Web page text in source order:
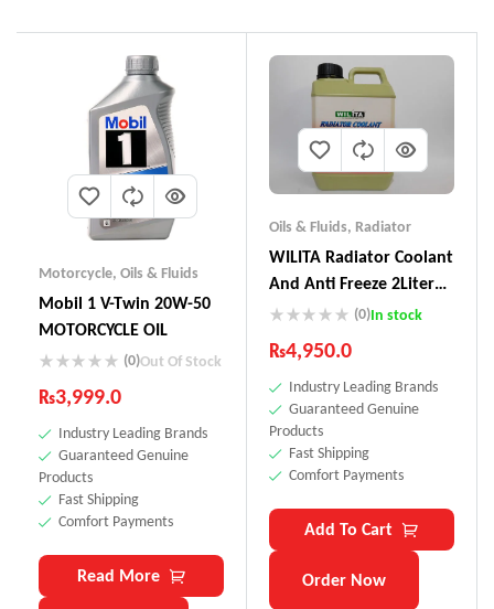
Motorcycle, Oils & Fluids
Mobil 1 V-Twin 20W-50
MOTORCYCLE OIL
(0)Out Of Stock
₨3,999.0
Industry Leading Brands
Guaranteed Genuine
Products
Fast Shipping
Comfort Payments
Read More
Oils & Fluids, Radiator
WILITA Radiator Coolant
And Anti Freeze 2Liter
RC-121
(0)In stock
₨4,950.0
Industry Leading Brands
Guaranteed Genuine
Products
Fast Shipping
Comfort Payments
Add To Cart
Order Now